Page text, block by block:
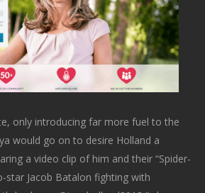
only introducing far more fuel to the
would go on to desire Holland a
a video clip of him and their “Spider-
star Jacob Batalon fighting with